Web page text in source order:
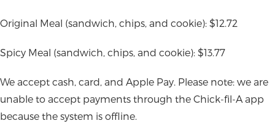
Original Meal (sandwich, chips, and cookie): $12.72
Spicy Meal (sandwich, chips, and cookie): $13.77
We accept cash, card, and Apple Pay. Please note: we are
unable to accept payments through the Chick-fil-A app
because the system is offline.